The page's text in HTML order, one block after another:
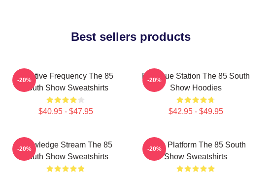
Best sellers products
Creative Frequency The 85
South Show Sweatshirts
$40.95 - $47.95
-20%
Dialogue Station The 85 South
Show Hoodies
$42.95 - $49.95
-20%
Knowledge Stream The 85
South Show Sweatshirts
-20%
Voice Platform The 85 South
Show Sweatshirts
-20%